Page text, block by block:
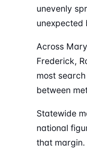
unevenly
unexpected
Across
Frederick,
most
between
Statewide
national
that